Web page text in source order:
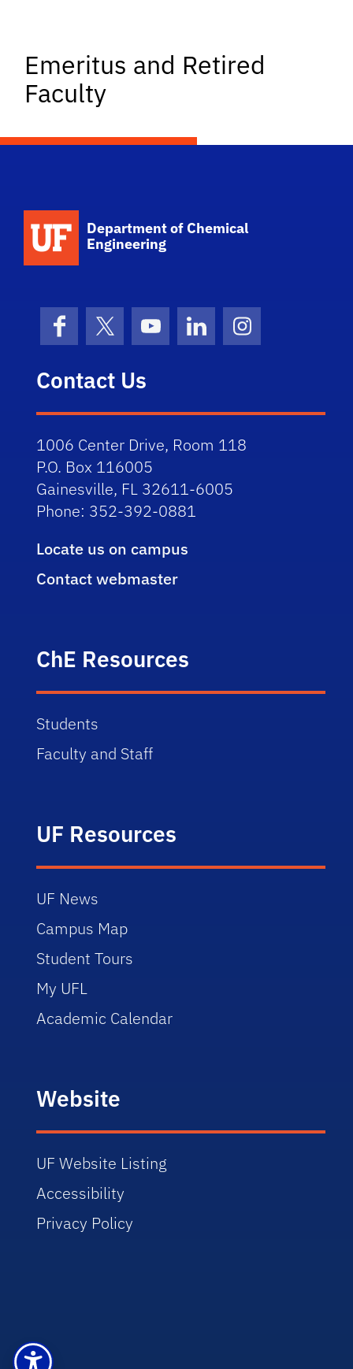
Emeritus and Retired
Faculty
Department of Chemical
Engineering
FacebookX (formerly Twitter)
YouTubeLinkedInInstagram
Contact Us
1006 Center Drive, Room 118
P.O. Box 116005
Gainesville, FL 32611-6005
Phone: 352-392-0881
Locate us on campus
Contact webmaster
ChE Resources
Students
Faculty and Staff
UF Resources
UF News
Campus Map
Student Tours
My UFL
Academic Calendar
Website
UF Website Listing
Accessibility
Privacy Policy